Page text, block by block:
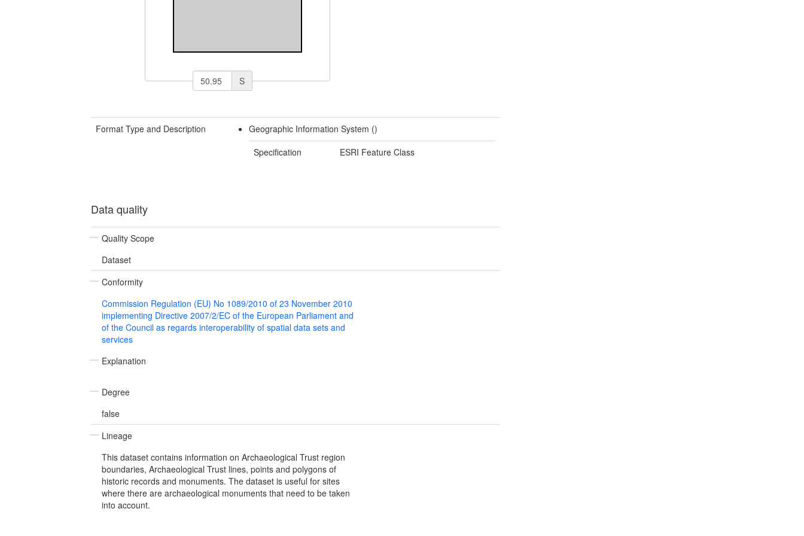
S
Format Type and Description
Geographic Information System ()
Specification
ESRI Feature Class
Data quality
Quality Scope
Dataset
Conformity
Commission Regulation (EU) No 1089/2010 of 23 November 2010
implementing Directive 2007/2/EC of the European Parliament and
of the Council as regards interoperability of spatial data sets and
services
Explanation
Degree
false
Lineage
This dataset contains information on Archaeological Trust region
boundaries, Archaeological Trust lines, points and polygons of
historic records and monuments. The dataset is useful for sites
where there are archaeological monuments that need to be taken
into account.